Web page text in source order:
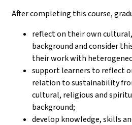
After completing this course,
reflect on their own
background and consider
their work with
support learners to reflect
relation to sustainability
cultural, religious and
background;
develop knowledge, skills